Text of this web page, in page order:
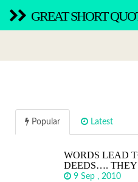
GREAT SHORT
Popular Latest
WORDS LEAD
DEEDS….
9 Sep , 2010